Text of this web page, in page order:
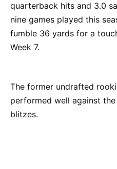
quarterback hits and 3.0
nine games played this
fumble 36 yards for a
Week 7.
The former undrafted
performed well against
blitzes.